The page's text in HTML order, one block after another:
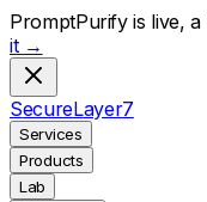
PromptPurify is live,
it →
SecureLayer7
Services
Products
Lab